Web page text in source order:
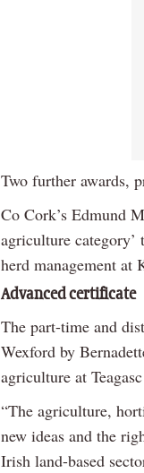
Two further awards,
Co Cork’s Edmund
agriculture
herd management at
Advanced certificate
The part-time and
Wexford by
agriculture at
“The agriculture,
new ideas and the
Irish land-based